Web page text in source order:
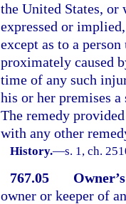
the United States, or
expressed or
except as to a
proximately caused
time of any such
his or her premises
The remedy
with any other
History.—s. 1, ch.
767.05
owner or keeper of